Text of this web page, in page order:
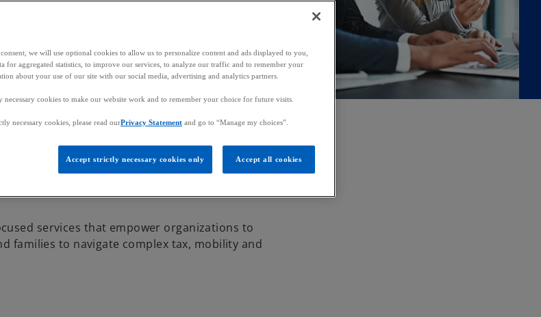
that drive value
services that empower organizations to
families to navigate complex tax, mobility and
we will use optional cookies to allow us to personalize content and ads displayed to you,
for aggregated statistics, to improve our services, to analyze our traffic and to remember your
about your use of our site with our social media, advertising and analytics partners.
cookies to make our website work and to remember your choice for future visits.
necessary cookies, please read ourPrivacy Statement and go to “Manage my choices”.
Accept strictly necessary cookies only Accept all cookies